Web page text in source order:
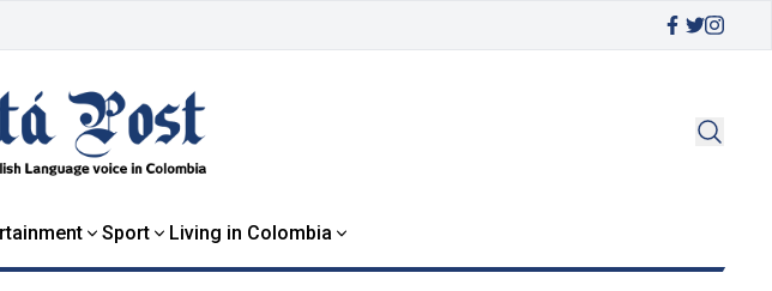
Sport Living in Colombia